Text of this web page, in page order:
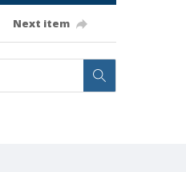
Next item